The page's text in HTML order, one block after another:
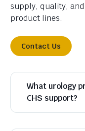
supply, quality,
product lines.
Contact Us
What urology
CHS support?